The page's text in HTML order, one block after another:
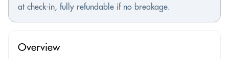
at check-in, fully refundable if no breakage.
Overview